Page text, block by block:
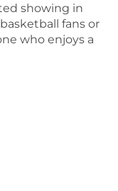
showing in
fans or
who enjoys a